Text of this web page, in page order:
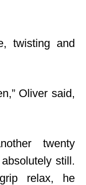
twisting and
Oliver said,
twenty
still.
relax, he